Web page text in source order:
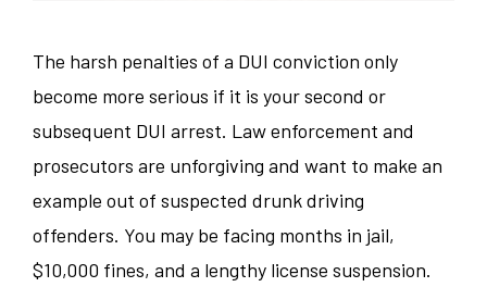
The harsh penalties of a DUI conviction only
become more serious if it is your second or
subsequent DUI arrest. Law enforcement and
prosecutors are unforgiving and want to make an
example out of suspected drunk driving
offenders. You may be facing months in jail,
$10,000 fines, and a lengthy license suspension.